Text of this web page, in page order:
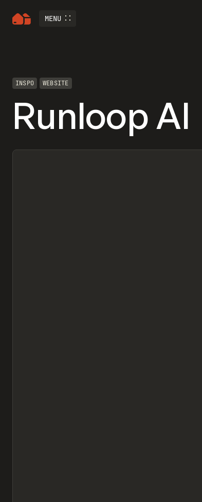
MENU
INSPO WEBSITE
Runloop AI